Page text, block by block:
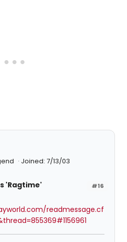
Joined: 7/13/03
#16
'Ragtime'
readmessage.cf